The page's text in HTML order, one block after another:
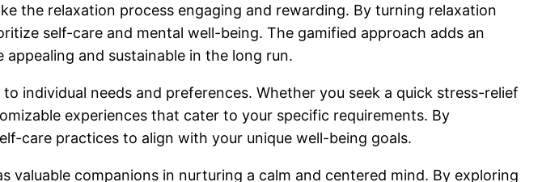
the relaxation process engaging and rewarding. By turning relaxation
self-care and mental well-being. The gamified approach adds an
and sustainable in the long run.
individual needs and preferences. Whether you seek a quick stress-relief
experiences that cater to your specific requirements. By
care practices to align with your unique well-being goals.
valuable companions in nurturing a calm and centered mind. By exploring